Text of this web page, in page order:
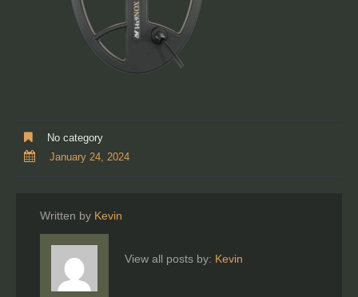
No category
January 24, 2024
Written by Kevin
View all posts by: Kevin